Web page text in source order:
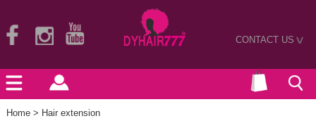
CONTACT US>
Home > Hair extension